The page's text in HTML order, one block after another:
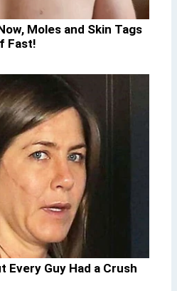
Moles and Skin Tags
Fast!
Every Guy Had a Crush